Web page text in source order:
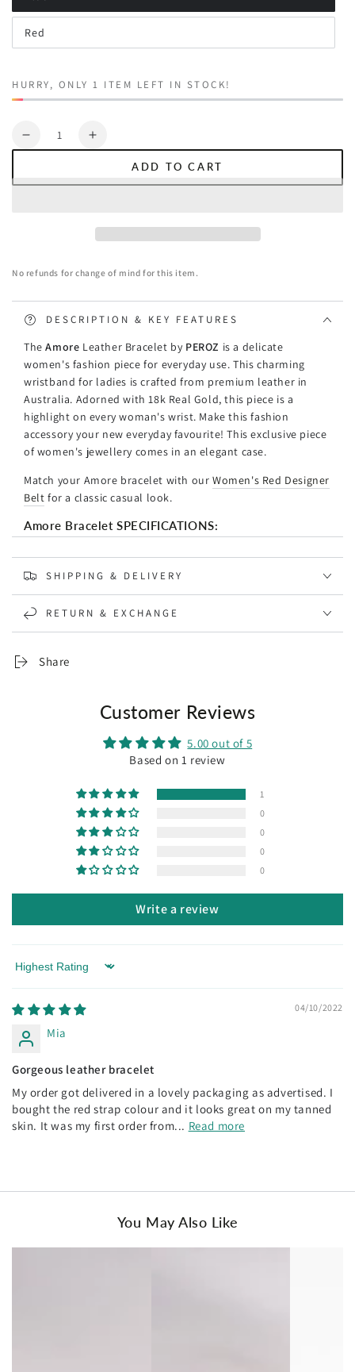
sold
out
or
unavailable
Red
Variant
sold
unavailable
HURRY, ONLY 1 ITEM LEFT IN STOCK!
Quantity
Decrease
Women&#39;s
-
Gold
Increase
Women&#39;s
Leather
-
Gold
ADD TO CART
No refunds for change of mind for this item.
DESCRIPTION & KEY FEATURES
TheAmore Leather Bracelet by PEROZ is a delicate
women's fashion piece for everyday use. This charming
wristband for ladies is crafted from premium leather in
Australia. Adorned with 18k Real Gold, this piece is a
highlight on every woman's wrist. Make this fashion
accessory your new everyday favourite! This exclusive piece
of women's jewellery comes in an elegant case.
Match your Amore bracelet with ourWomen's Red Designer
Belt for a classic casual look.
Amore Bracelet SPECIFICATIONS:
Clasp Material: 18k Gold Plated
Width: 8mm
Colour: Black & Red Leather
Designed and Handcrafted in Australia
from the picture. Each piece of jewellery is therefore
* Unless faulty, this item cannot be exchanged or
SHIPPING & DELIVERY
RETURN & EXCHANGE
Share
Customer Reviews
5.00 out of 5
Based on 1 review
1
0
0
0
0
Write a review
Sort by
04/10/2022
Mia
Gorgeous leather bracelet
My order got delivered in a lovely packaging as advertised. I
bought the red strap colour and it looks great on my tanned
skin. It was my first order from... Read more
You May Also Like